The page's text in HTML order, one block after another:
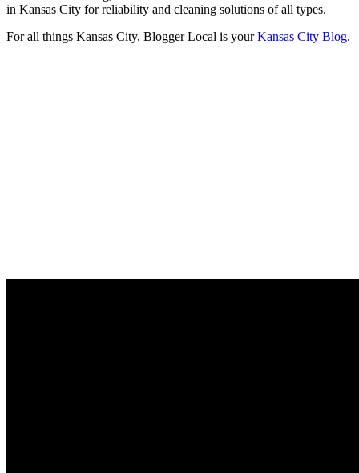
in Kansas City for reliability and cleaning solutions of all types.
For all things Kansas City, Blogger Local is yourKansas City Blog.